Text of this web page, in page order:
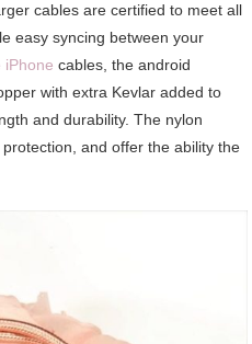
cables are certified to meet all
easy syncing between your
iPhone cables, the android
with extra Kevlar added to
and durability. The nylon
and offer the ability the